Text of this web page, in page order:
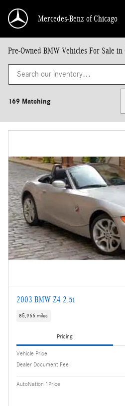
Mercedes-Benz of Chicago
Pre-Owned BMW Vehicles For Sale in
169 Matching
2003 BMW Z4 2.5i
85,966 miles
Pricing
Vehicle Price
Dealer Document Fee
AutoNation 1Price